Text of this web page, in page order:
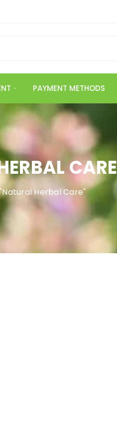
PAYMENT METHODS
CARE
Herbal Care"